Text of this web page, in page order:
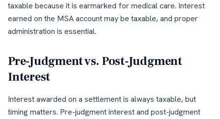
taxable because it is earmarked for medical care. Interest
earned on the MSA account may be taxable, and proper
administration is essential.
Pre-Judgment vs. Post-Judgment
Interest
Interest awarded on a settlement is always taxable, but
timing matters. Pre-judgment interest and post-judgment